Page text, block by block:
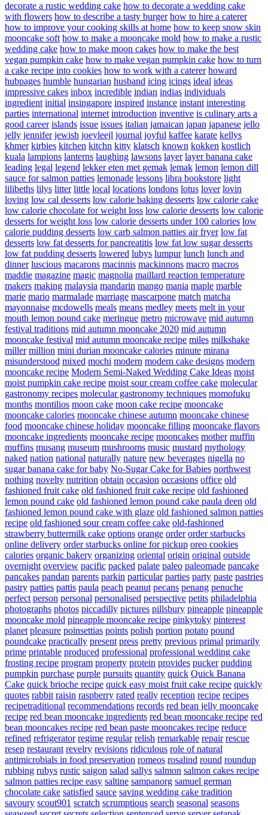
decorate a rustic wedding cake how to decorate a wedding cake
with flowers how to describe a tasty burger how to hire a caterer
how to improve your cooking skills at home how to keep snow skin
mooncake soft how to make a mooncake mold how to make a rustic
wedding cake how to make moon cakes how to make the best
vegan pumpkin cake how to make vegan pumpkin cake how to turn
a cake recipe into cookies how to work with a caterer howard
hubpages humble hungarian husband icing icings ideal ideas
impressive cakes inbox incredible indian indias individuals
ingredient initial insingapore inspired instance instant interesting
parties international internet introduction inventive is culinary arts a
good career islands issue issues italian jamaican japan japanese jello
jelly jennifer jewish joeyleejl journal joyful kaffee karate kellys
khmer kirbies kitchen kitchn kitty klatsch known kokken kostlich
kuala lampions lanterns laughing lawsons layer layer banana cake
leading legal legend lekker eten met gemak lemak lemon lemon dill
sauce for salmon patties lemonade lessons libra bookstore light
lilibeths lilys litter little local locations londons lotus lover lovin
loving low cal desserts low calorie baking desserts low calorie cake
low calorie chocolate for weight loss low calorie desserts low calorie
desserts for weight loss low calorie desserts under 100 calories low
calorie pudding desserts low carb salmon patties air fryer low fat
desserts low fat desserts for pancreatitis low fat low sugar desserts
low fat pudding desserts lowered lubys lumpur lunch lunch and
dinner luscious macarons macinnis mackinnons macro macros
maddie magazine magic magnolia maillard reaction temperature
makers making malaysia mandarin mango mania maple marble
marie mario marmalade marriage mascarpone match matcha
mayonnaise mcdowells meals means medley meets melt in your
mouth lemon pound cake meringue metro microwave mid autumn
festival traditions mid autumn mooncake 2020 mid autumn
mooncake festival mid autumn mooncake recipe miles milkshake
miller million mini durian mooncake calories minute mirana
misunderstood mixed mochi modern modern cake designs modern
mooncake recipe Modern Semi-Naked Wedding Cake Ideas moist
moist pumpkin cake recipe moist sour cream coffee cake molecular
gastronomy recipes molecular gastronomy techniques momofuku
months montilios moon cake moon cake recipe mooncake
mooncake calories mooncake chinese autumn mooncake chinese
food mooncake chinese holiday mooncake filling mooncake flavors
mooncake ingredients mooncake recipe mooncakes mother muffin
muffins musang museum mushrooms music mustard mythology
naked nation national naturally nature new beverages nigella no
sugar banana cake for baby No-Sugar Cake for Babies northwest
nothing novelty nutrition obtain occasion occasions office old
fashioned fruit cake old fashioned fruit cake recipe old fashioned
lemon pound cake old fashioned lemon pound cake paula deen old
fashioned lemon pound cake with glaze old fashioned salmon patties
recipe old fashioned sour cream coffee cake old-fashioned
strawberry buttermilk cake options orange order order starbucks
online delivery order starbucks online for pickup oreo cookies
calories organic bakery organizing oriental origin original outside
overnight overview pacific packed palate paleo paleomade pancake
pancakes pandan parents parkin particular parties party paste pastries
pastry patties pattis paula peach peanut pecans penang penuche
perfect person personal personalised perspective petits philadelphia
photographs photos piccadilly pictures pillsbury pineapple pineapple
mooncake mold pineapple mooncake recipe pinkytoky pinterest
planet pleasure poinsettias points polish portion potato pound
poundcake practically present press pretty previous primal primarily
prime printable produced professional professional wedding cake
frosting recipe program property protein provides pucker pudding
pumpkin purchase purple pursuits quantity quick Quick Banana
Cake quick brioche recipe quick easy moist fruit cake recipe quickly
quotes rabbit raisin raspberry rated really reception recipe recipes
recipetraditional recommendations records red bean jelly mooncake
recipe red bean mooncake ingredients red bean mooncake recipe red
bean mooncakes recipe red bean paste mooncakes recipe reduce
refined refrigerator regime regular relish remarkable repair rescue
resep restaurant revelry revisions ridiculous role of natural
antimicrobials in food preservation romeos rosalind round roundup
rubbing rubys rustic saigon salad sallys salmon salmon cakes recipe
salmon patties recipe easy saltine sampanorg samuel german
chocolate cake satisfied sauce saving wedding cake tradition
savoury scout901 scratch scrumptious search seasonal seasons